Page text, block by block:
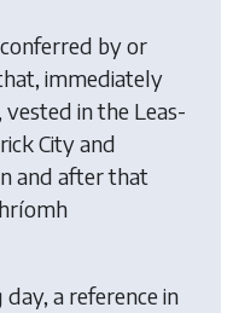
by or
immediately
in the Leas-
City and
and after that
a reference in